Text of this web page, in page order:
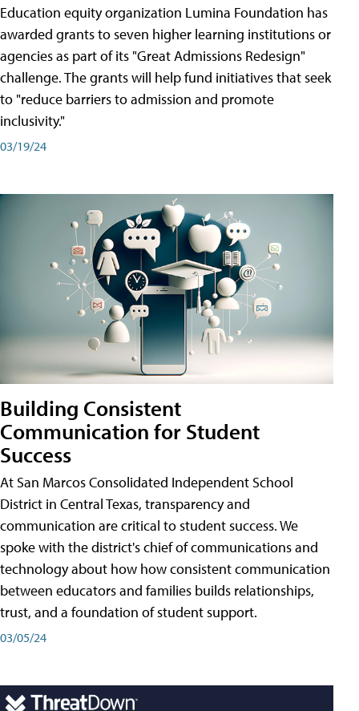
Education equity organization Lumina Foundation has
awarded grants to seven higher learning institutions or
agencies as part of its "Great Admissions Redesign"
challenge. The grants will help fund initiatives that seek
to "reduce barriers to admission and promote
inclusivity."
03/19/24
Building Consistent
Communication for Student
Success
At San Marcos Consolidated Independent School
District in Central Texas, transparency and
communication are critical to student success. We
spoke with the district's chief of communications and
technology about how how consistent communication
between educators and families builds relationships,
trust, and a foundation of student support.
03/05/24